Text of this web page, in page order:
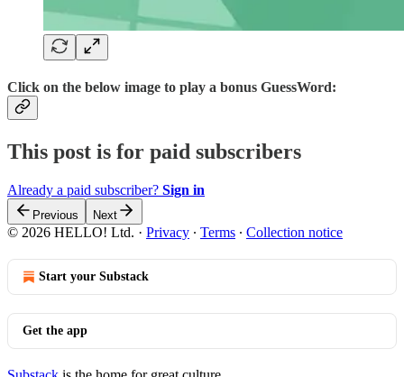
Click on the below image to play a bonus GuessWord:
This post is for paid subscribers
Already a paid subscriber? Sign in
Previous Next
© 2026 HELLO! Ltd. · Privacy ∙ Terms ∙ Collection notice
Start your Substack
Get the app